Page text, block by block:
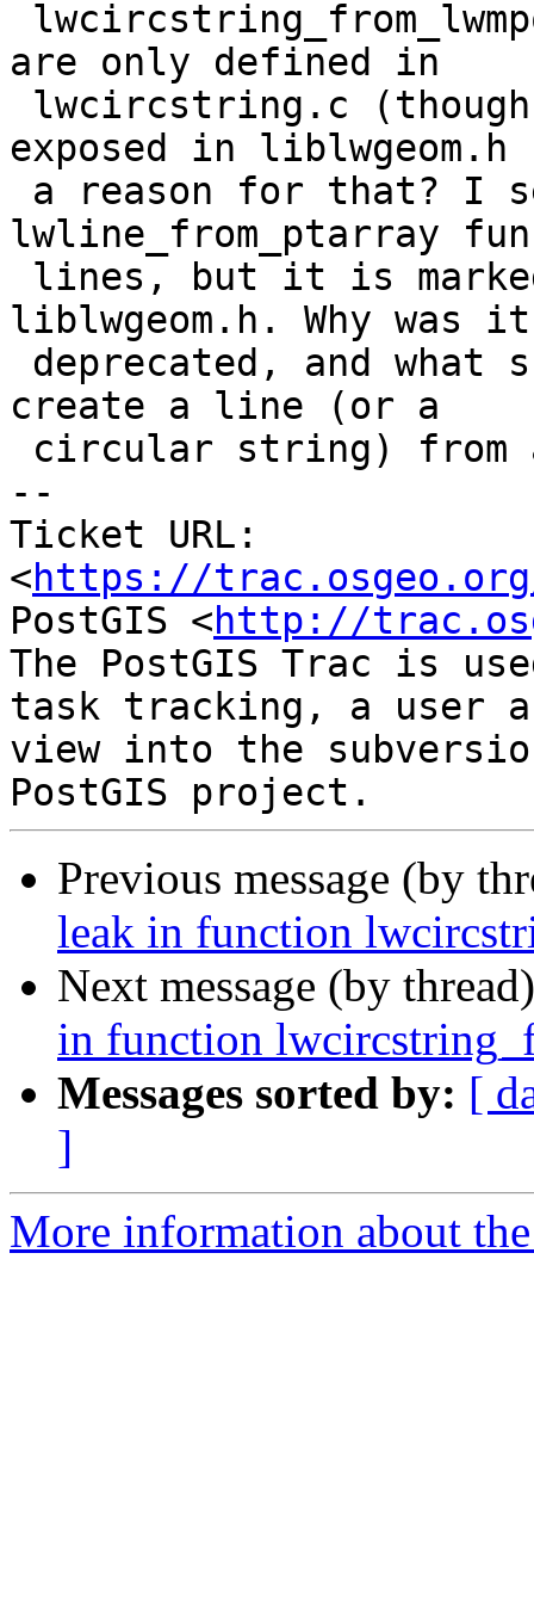
are only defined in
exposed in
lwline_from_ptarray
liblwgeom.h. Why was it
create a line (or a
--
Ticket URL:
<https://
PostGIS <http://
The PostGIS Trac is
task tracking, a user
view into the
Previous message (by
leak in function
Next message (by
in function
Messages sorted by: [
]
More information about